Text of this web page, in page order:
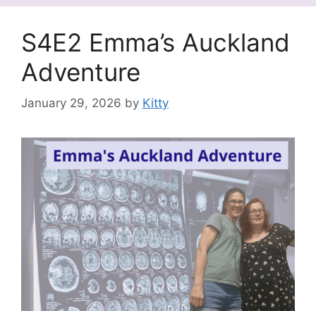
S4E2 Emma’s Auckland
Adventure
January 29, 2026 by Kitty